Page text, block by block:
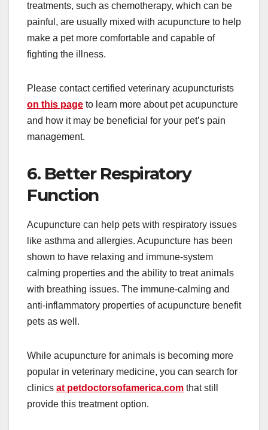
treatments, such as chemotherapy, which can be
painful, are usually mixed with acupuncture to help
make a pet more comfortable and capable of
fighting the illness.
Please contact certified veterinary acupuncturists
on this page to learn more about pet acupuncture
and how it may be beneficial for your pet’s pain
management.
6. Better Respiratory
Function
Acupuncture can help pets with respiratory issues
like asthma and allergies. Acupuncture has been
shown to have relaxing and immune-system
calming properties and the ability to treat animals
with breathing issues. The immune-calming and
anti-inflammatory properties of acupuncture benefit
pets as well.
While acupuncture for animals is becoming more
popular in veterinary medicine, you can search for
clinics at petdoctorsofamerica.com that still
provide this treatment option.